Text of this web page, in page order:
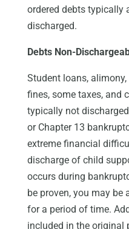
ordered debts typically
discharged.
Debts Non-
Student loans,
fines, some taxes, and
typically not
or Chapter 13
extreme financial
discharge of child
occurs during
be proven, you may be
for a period of time.
included in the original